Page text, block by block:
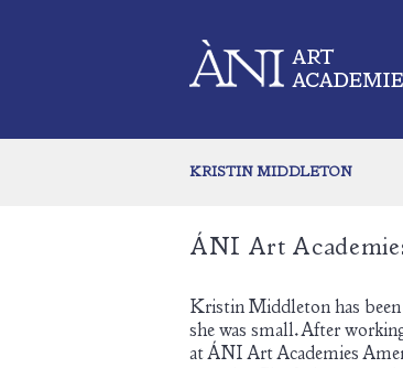
KRISTIN MIDDLETON
ÁNI Art
Kristin Middleton has
she was small. After
at ÁNI Art Academies